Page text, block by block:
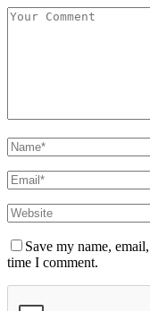
Save my name,
time I comment.